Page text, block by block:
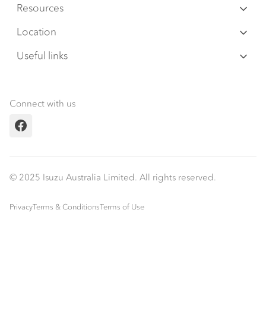
Agitators
Vanpack
Servicepack
Tipper
Isuzu Care
Warranty
Roadside Assist
Servicing
Resources
Special Offers
Local Offers
Location
Arundel
Useful links
News
Connect with us
Facebook
© 2025 Isuzu Australia Limited. All rights reserved.
PrivacyTerms & ConditionsTerms of Use